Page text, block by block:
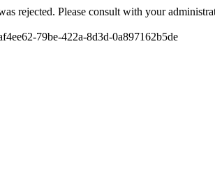
rejected. Please consult with your
79be-422a-8d3d-0a897162b5de